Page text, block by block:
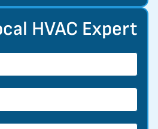
HVAC Expert